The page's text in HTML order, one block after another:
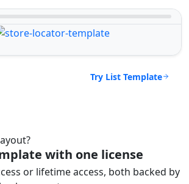
Try List Template
with one license
or lifetime access, both backed by